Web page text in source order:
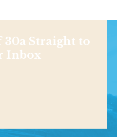
30a Straight to
Inbox